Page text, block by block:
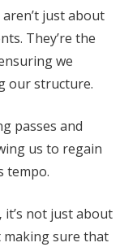
just about
They’re the
we
our structure.
passes and
us to regain
tempo.
it’s not just about
making sure that